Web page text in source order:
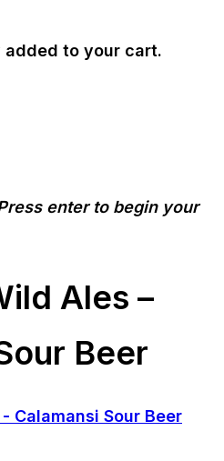
to your cart.
enter to begin your
Ales –
Beer